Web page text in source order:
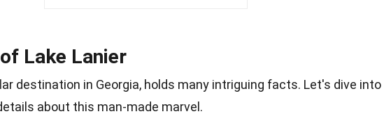
Lake Lanier
destination in Georgia, holds many intriguing facts. Let's dive into
about this man-made marvel.